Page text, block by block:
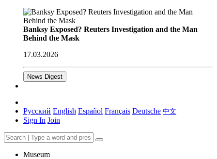
Banksy Exposed? Reuters Investigation and the Man
Behind the Mask
17.03.2026
News Digest
Русский English Español Français Deutsche 中文
Sign In Join
Museum